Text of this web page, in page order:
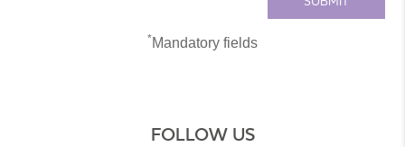
*Mandatory fields
FOLLOW US